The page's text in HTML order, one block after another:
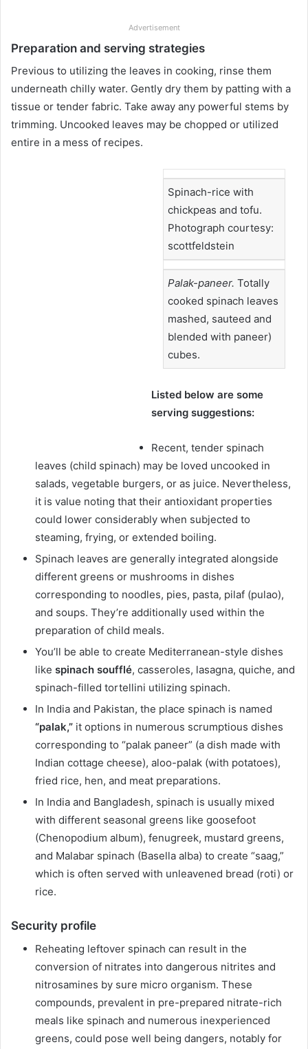
Advertisement
Preparation and serving strategies
Previous to utilizing the leaves in cooking, rinse them
underneath chilly water. Gently dry them by patting with a
tissue or tender fabric. Take away any powerful stems by
trimming. Uncooked leaves may be chopped or utilized
entire in a mess of recipes.
Spinach-rice with
chickpeas and tofu.
Photograph courtesy:
scottfeldstein
Palak-paneer. Totally
cooked spinach leaves
mashed, sauteed and
blended with paneer)
cubes.
Listed below are some
serving suggestions:
Recent, tender spinach
leaves (child spinach) may be loved uncooked in
salads, vegetable burgers, or as juice. Nevertheless,
it is value noting that their antioxidant properties
could lower considerably when subjected to
steaming, frying, or extended boiling.
Spinach leaves are generally integrated alongside
different greens or mushrooms in dishes
corresponding to noodles, pies, pasta, pilaf (pulao),
and soups. They’re additionally used within the
preparation of child meals.
You’ll be able to create Mediterranean-style dishes
like spinach soufflé, casseroles, lasagna, quiche, and
spinach-filled tortellini utilizing spinach.
In India and Pakistan, the place spinach is named
“palak,” it options in numerous scrumptious dishes
corresponding to “palak paneer” (a dish made with
Indian cottage cheese), aloo-palak (with potatoes),
fried rice, hen, and meat preparations.
In India and Bangladesh, spinach is usually mixed
with different seasonal greens like goosefoot
(Chenopodium album), fenugreek, mustard greens,
and Malabar spinach (Basella alba) to create “saag,”
which is often served with unleavened bread (roti) or
rice.
Security profile
Reheating leftover spinach can result in the
conversion of nitrates into dangerous nitrites and
nitrosamines by sure micro organism. These
compounds, prevalent in pre-prepared nitrate-rich
meals like spinach and numerous inexperienced
greens, could pose well being dangers, notably for